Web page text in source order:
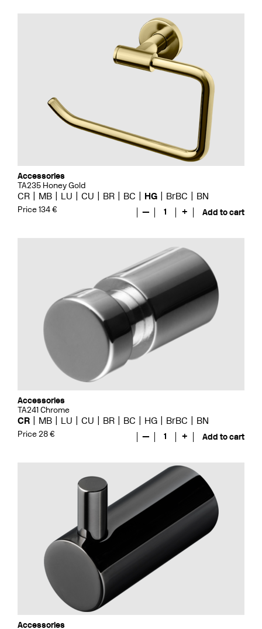
Accessories
TA235 Honey Gold
CR MB LU CU BR BC HG BrBC BN
Price 134 € — 1 + Add to cart
Accessories
TA241 Chrome
CR MB LU CU BR BC HG BrBC BN
Price 28 € — 1 + Add to cart
Accessories